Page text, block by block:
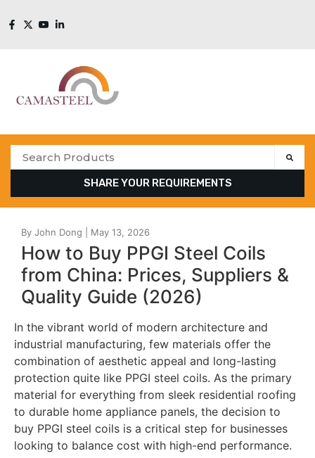
SHARE YOUR REQUIREMENTS
How to Buy PPGI Steel Coils
from China: Prices, Suppliers &
Quality Guide (2026)
In the vibrant world of modern architecture and
industrial manufacturing, few materials offer the
combination of aesthetic appeal and long-lasting
protection quite like PPGI steel coils. As the primary
material for everything from sleek residential roofing
to durable home appliance panels, the decision to
buy PPGI steel coils is a critical step for businesses
looking to balance cost with high-end performance.